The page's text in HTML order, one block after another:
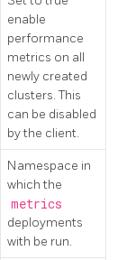
enable
performance
metrics on all
newly created
clusters. This
can be disabled
by the client.
Namespace in
which the
metrics
deployments
with be run.